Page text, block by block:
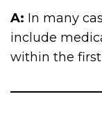
A: In many
include
within the